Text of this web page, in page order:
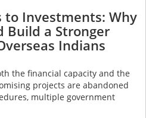
to Investments: Why
Build a Stronger
Indians
the financial capacity and the
projects are abandoned
multiple government